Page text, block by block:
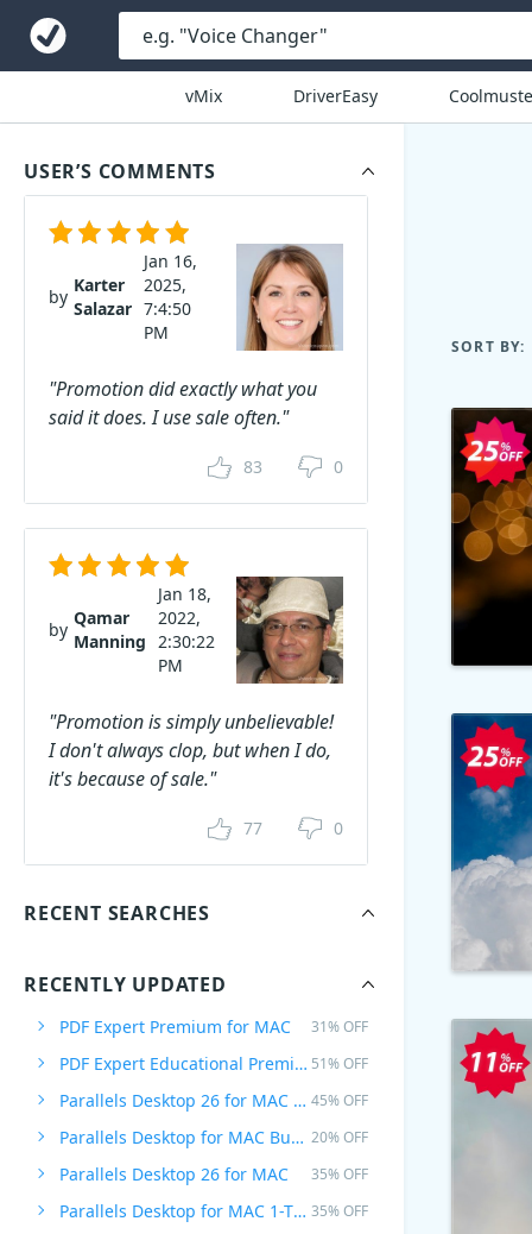
vMix DriverEasy
USER’S COMMENTS
by
Karter
Salazar
Jan 16,
2025,
7:4:50
PM
"Promotion did exactly what you
said it does. I use sale often."
83 0
by
Qamar
Manning
Jan 18,
2022,
2:30:22
PM
"Promotion is simply unbelievable!
I don't always clop, but when I do,
it's because of sale."
77 0
RECENT SEARCHES
RECENTLY UPDATED
PDF Expert Premium for MAC 31% OFF
PDF Expert Educational Premium Offer 51% OFF
Parallels Desktop 26 for MAC PRO Edition 45% OFF
Parallels Desktop for MAC Business Edition 20% OFF
Parallels Desktop 26 for MAC 35% OFF
Parallels Desktop for MAC 1-Time Purchase 35% OFF
SORT BY: